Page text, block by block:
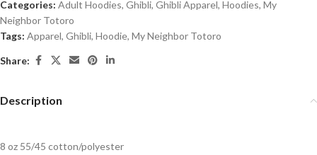
Categories: Adult Hoodies, Ghibli, Ghibli Apparel, Hoodies, My
Neighbor Totoro
Tags: Apparel, Ghibli, Hoodie, My Neighbor Totoro
Share:
Description
8 oz 55/45 cotton/polyester